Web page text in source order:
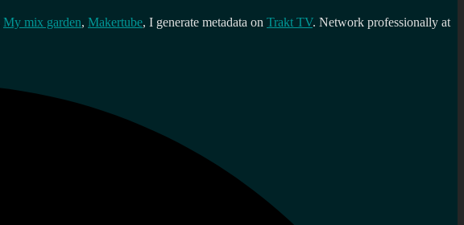
My mix garden, Makertube, I generate metadata on Trakt TV. Network professionally at